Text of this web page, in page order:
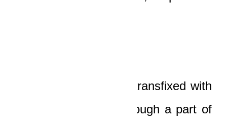
But the old man was transfixed with
acute horror, and although a part of